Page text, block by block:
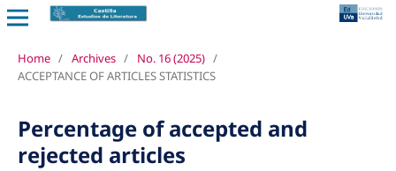
Home / Archives / No. 16 (2025) /
ACCEPTANCE OF ARTICLES STATISTICS
Percentage of accepted and
rejected articles